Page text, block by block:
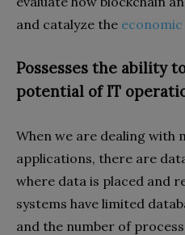
and catalyze the
Possesses the ability
potential of IT
When we are dealing with
applications, there are
where data is placed and
systems have limited
and the number of